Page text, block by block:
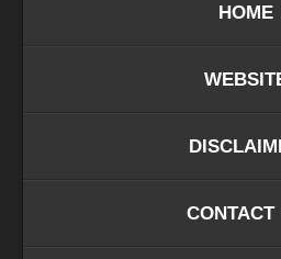
HOME
CONTACT